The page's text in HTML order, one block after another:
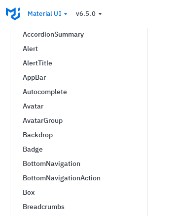
Material UI v6.5.0
AccordionSummary
Alert
AlertTitle
AppBar
Autocomplete
Avatar
AvatarGroup
Backdrop
Badge
BottomNavigation
BottomNavigationAction
Box
Breadcrumbs